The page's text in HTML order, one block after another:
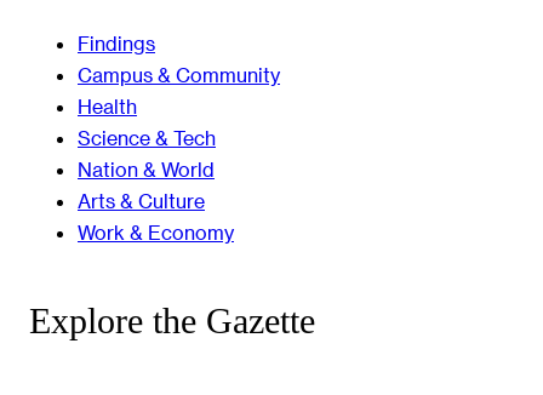
Findings
Campus & Community
Health
Science & Tech
Nation & World
Arts & Culture
Work & Economy
Explore the Gazette